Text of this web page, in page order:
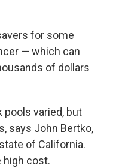
for some
— which can
of dollars
varied, but
says John Bertko,
of California.
high cost.